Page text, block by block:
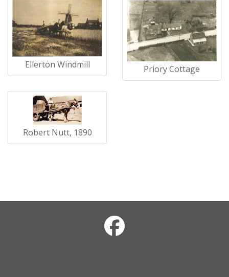
Ellerton Windmill Priory Cottage
Robert Nutt, 1890